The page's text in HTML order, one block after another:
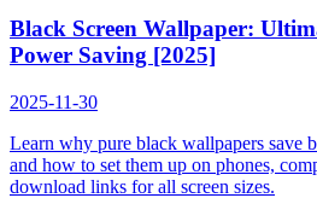
Black Screen Wallpaper:
Power Saving [2025]
2025-11-30
Learn why pure black wallpapers save
and how to set them up on phones,
download links for all screen sizes.